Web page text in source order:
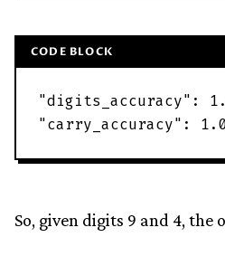
CODE BLOCK
"digits_accuracy" : 1.
"carry_accuracy" : 1.
So, given digits 9 and 4, the